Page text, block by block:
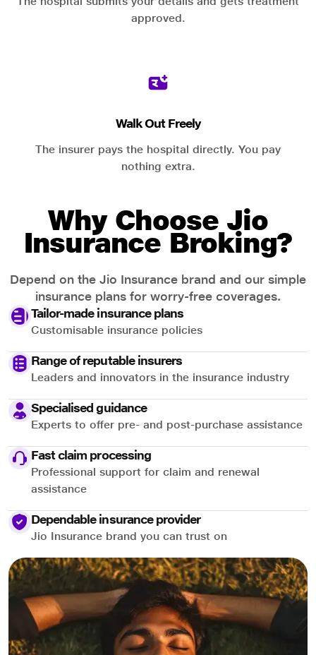
approved.
Walk Out Freely
The insurer pays the hospital directly. You pay
nothing extra.
Why Choose Jio
Insurance Broking?
Depend on the Jio Insurance brand and our simple
insurance plans for worry-free coverages.
Tailor-made insurance plans
Customisable insurance policies
Range of reputable insurers
Leaders and innovators in the insurance industry
Specialised guidance
Experts to offer pre- and post-purchase assistance
Fast claim processing
Professional support for claim and renewal
assistance
Dependable insurance provider
Jio Insurance brand you can trust on